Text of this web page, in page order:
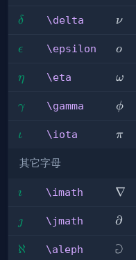
\delta
δ \delta \nu
ν
\epsilon
ϵ \epsilon o
o
\eta
η \eta ω
\gamma
γ \gamma \phi
ϕ
\iota
ι \iota \pi
π
其它字母
\imath
 \imath ∇
\jmath
 \jmath ∂
\aleph
ℵ \aleph ⅁